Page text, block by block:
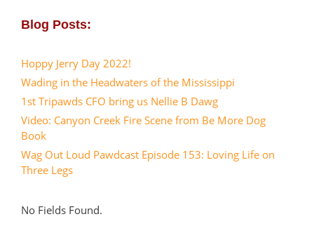
Blog Posts:
Hoppy Jerry Day 2022!
Wading in the Headwaters of the Mississippi
1st Tripawds CFO bring us Nellie B Dawg
Video: Canyon Creek Fire Scene from Be More Dog
Book
Wag Out Loud Pawdcast Episode 153: Loving Life on
Three Legs
No Fields Found.